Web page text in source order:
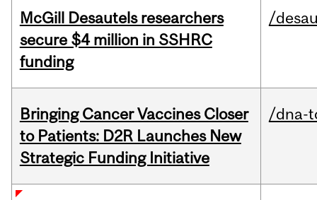
McGill Desautels researchers
secure $4 million in SSHRC
funding
/
Bringing Cancer Vaccines Closer
to Patients: D2R Launches New
Strategic Funding Initiative
/dna-